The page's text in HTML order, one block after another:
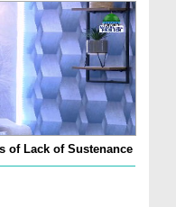
of Lack of Sustenance